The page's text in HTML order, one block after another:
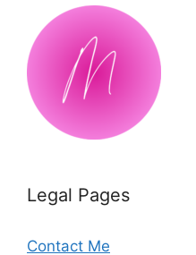
Legal Pages
Contact Me